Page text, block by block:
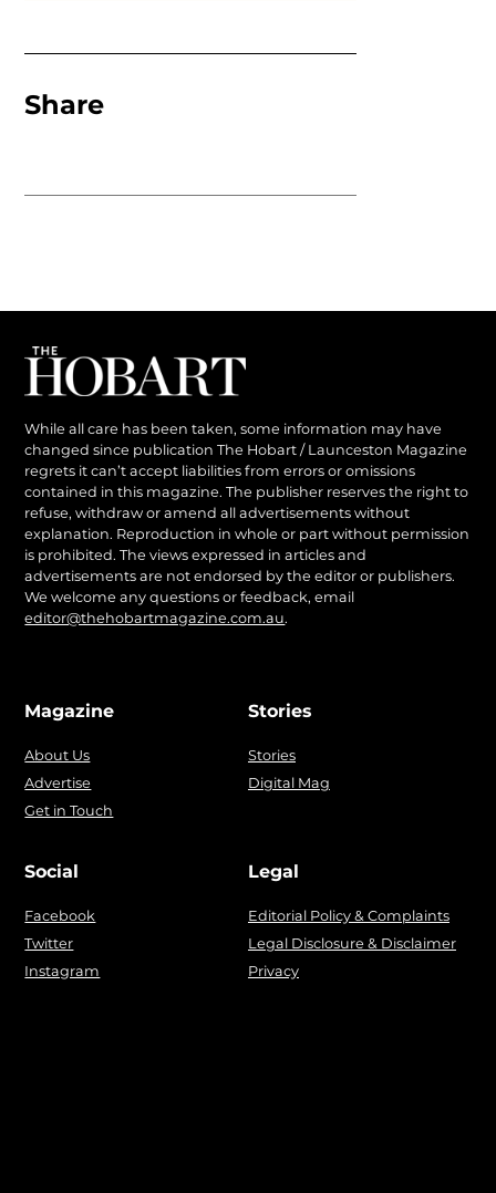
Share
While all care has been taken, some information may have
changed since publication The Hobart / Launceston Magazine
regrets it can’t accept liabilities from errors or omissions
contained in this magazine. The publisher reserves the right to
refuse, withdraw or amend all advertisements without
explanation. Reproduction in whole or part without permission
is prohibited. The views expressed in articles and
advertisements are not endorsed by the editor or publishers.
We welcome any questions or feedback, email
editor@thehobartmagazine.com.au.
Magazine
About Us
Advertise
Get in Touch
Stories
Stories
Digital Mag
Social
Facebook
Twitter
Instagram
Legal
Editorial Policy & Complaints
Legal Disclosure & Disclaimer
Privacy